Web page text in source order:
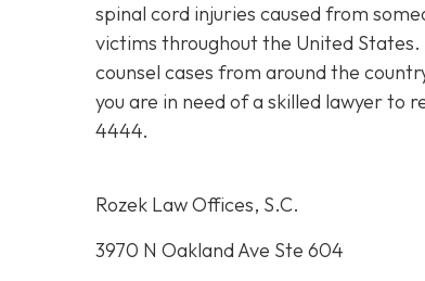
spinal cord injuries caused from
victims throughout the United
counsel cases from around the
you are in need of a skilled lawyer to
4444.
Rozek Law Offices, S.C.
3970 N Oakland Ave Ste 604